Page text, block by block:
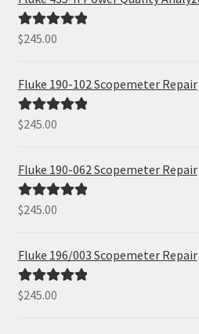
Rated5.00
$245.00
Fluke 190-102 Scopemeter Repair
Rated5.00
$245.00
Fluke 190-062 Scopemeter Repair
Rated5.00
$245.00
Fluke 196/003 Scopemeter Repair
Rated5.00
$245.00